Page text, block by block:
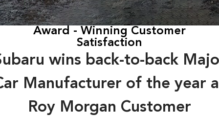
All-new Uncharted
Electric
Impreza
Crosstrek Solterra
Stock Specials
Book a Service
Capped Price Servicing
Warranty
Roadside Assistance Program
Parts
Accessories
Fleet
Finance
Finance
Finance Calculator
Financial Services
Company
Contact Us
Award - Winning Customer
Satisfaction
wins back-to-back
Manufacturer of the year
Roy Morgan Customer